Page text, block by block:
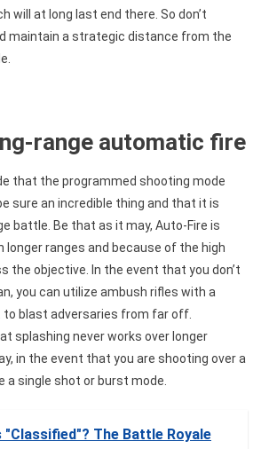
will at long last end there. So don’t
maintain a strategic distance from the
range automatic fire
that the programmed shooting mode
sure an incredible thing and that it is
battle. Be that as it may, Auto-Fire is
longer ranges and because of the high
the objective. In the event that you don’t
you can utilize ambush rifles with a
to blast adversaries from far off.
splashing never works over longer
in the event that you are shooting over a
a single shot or burst mode.
"Classified"? The Battle Royale